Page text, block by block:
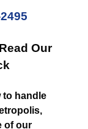
Our
to handle
of our